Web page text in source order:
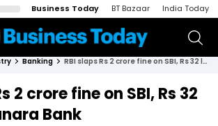
Business Today BT Bazaar India Today
Banking RBI slaps Rs 2 crore fine on SBI, Rs 32 lakh on Canara Bank
2 crore fine on SBI, Rs 32
Bank